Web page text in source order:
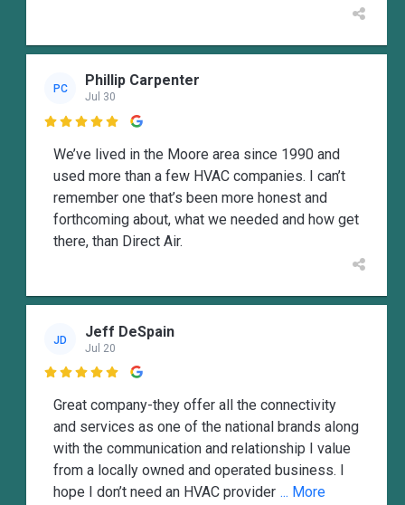
PC Phillip Carpenter
Jul 30

We’ve lived in the Moore area since 1990 and
used more than a few HVAC companies. I can’t
remember one that’s been more honest and
forthcoming about, what we needed and how get
there, than Direct Air.
JD Jeff DeSpain
Jul 20

Great company-they offer all the connectivity
and services as one of the national brands along
with the communication and relationship I value
from a locally owned and operated business. I
hope I don’t need an HVAC provider ... More